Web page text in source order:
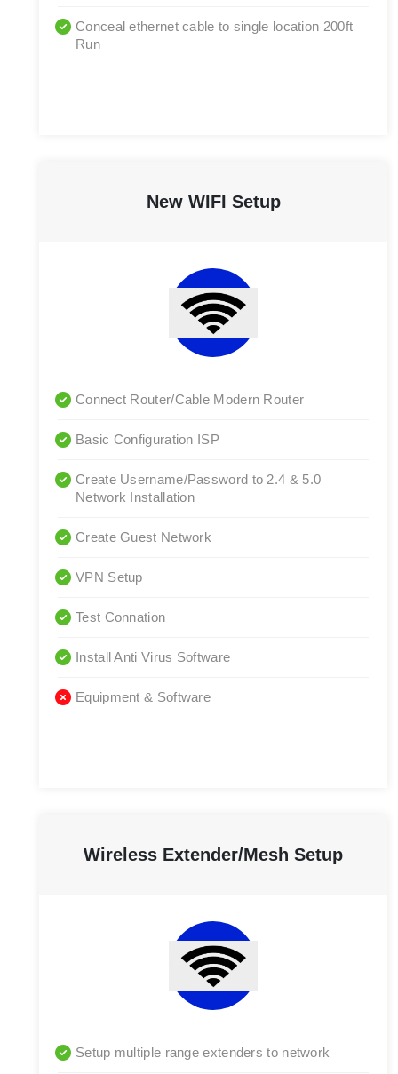
Conceal ethernet cable to single location 200ft
Run
New WIFI Setup
Connect Router/Cable Modern Router
Basic Configuration ISP
Create Username/Password to 2.4 & 5.0
Network Installation
Create Guest Network
VPN Setup
Test Connation
Install Anti Virus Software
Equipment & Software
Wireless Extender/Mesh Setup
Setup multiple range extenders to network